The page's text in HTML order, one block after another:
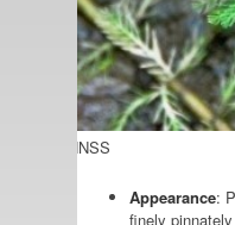
GBNNSS
Appearance:
finely